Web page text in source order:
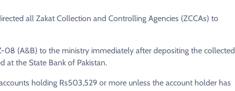
all Zakat Collection and Controlling Agencies (ZCCAs) to
08 (A&B) to the ministry immediately after depositing the collected
at the State Bank of Pakistan.
holding Rs503,529 or more unless the account holder has